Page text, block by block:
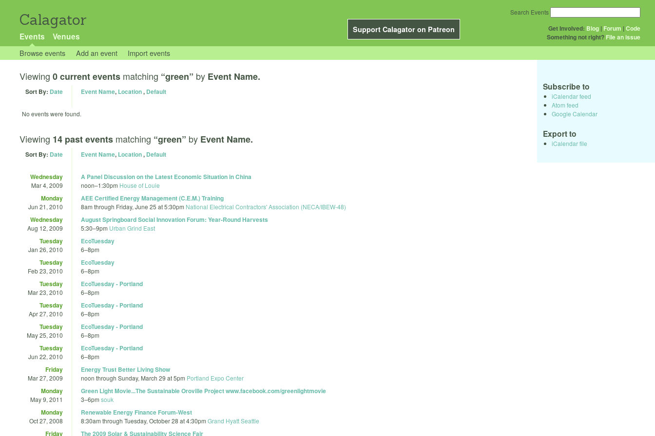
Calagator
Support Calagator on Patreon
Events Venues
Get Involved: Blog | Forum |Code
Something not right? File an issue
Search Events
Browse events Add an event Import events
Viewing 0 current events matching “green” by Event Name.
Sort By: Date Event Name, Location, Default
No events were found.
Viewing 14 past events matching “green” by Event Name.
Sort By: Date Event Name, Location, Default
Wednesday
Mar 4, 2009
A Panel Discussion on the Latest Economic Situation in China
noon–1:30pm House of Louie
Monday
Jun 21, 2010
AEE Certified Energy Management (C.E.M.) Training
8am through Friday, June 25 at 5:30pm National Electrical Contractors' Association (NECA/IBEW-48)
Wednesday
Aug 12, 2009
August Springboard Social Innovation Forum: Year-Round Harvests
5:30–9pm Urban Grind East
Tuesday
Jan 26, 2010
EcoTuesday
6–8pm
Tuesday
Feb 23, 2010
EcoTuesday
6–8pm
Tuesday
Mar 23, 2010
EcoTuesday - Portland
6–8pm
Tuesday
Apr 27, 2010
EcoTuesday - Portland
6–8pm
Tuesday
May 25, 2010
EcoTuesday - Portland
6–8pm
Tuesday
Jun 22, 2010
EcoTuesday - Portland
6–8pm
Friday
Mar 27, 2009
Energy Trust Better Living Show
noon through Sunday, March 29 at 5pm Portland Expo Center
Monday
May 9, 2011
Green Light Movie...The Sustainable Oroville Project www.facebook.com/greenlightmovie
3–6pm souk
Monday
Oct 27, 2008
Renewable Energy Finance Forum-West
8:30am through Tuesday, October 28 at 4:30pm Grand Hyatt Seattle
Friday The 2009 Solar & Sustainability Science Fair
Subscribe to
iCalendar feed
Atom feed
Google Calendar
Export to
iCalendar file